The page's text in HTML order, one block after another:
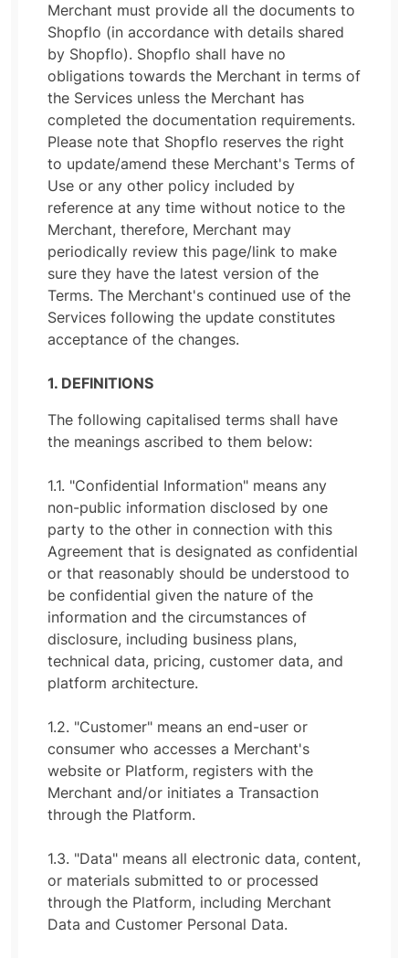
Merchant must provide all the documents to
Shopflo (in accordance with details shared
by Shopflo). Shopflo shall have no
obligations towards the Merchant in terms of
the Services unless the Merchant has
completed the documentation requirements.
Please note that Shopflo reserves the right
to update/amend these Merchant's Terms of
Use or any other policy included by
reference at any time without notice to the
Merchant, therefore, Merchant may
periodically review this page/link to make
sure they have the latest version of the
Terms. The Merchant's continued use of the
Services following the update constitutes
acceptance of the changes.
1. DEFINITIONS
The following capitalised terms shall have
the meanings ascribed to them below:
1.1. "Confidential Information" means any
non-public information disclosed by one
party to the other in connection with this
Agreement that is designated as confidential
or that reasonably should be understood to
be confidential given the nature of the
information and the circumstances of
disclosure, including business plans,
technical data, pricing, customer data, and
platform architecture.
1.2. "Customer" means an end-user or
consumer who accesses a Merchant's
website or Platform, registers with the
Merchant and/or initiates a Transaction
through the Platform.
1.3. "Data" means all electronic data, content,
or materials submitted to or processed
through the Platform, including Merchant
Data and Customer Personal Data.